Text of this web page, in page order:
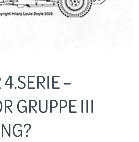
–
GRUPPE III